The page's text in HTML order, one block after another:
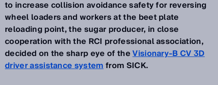
to increase collision avoidance safety for reversing
wheel loaders and workers at the beet plate
reloading point, the sugar producer, in close
cooperation with the RCI professional association,
decided on the sharp eye of theVisionary-B CV 3D
driver assistance systemfrom SICK.